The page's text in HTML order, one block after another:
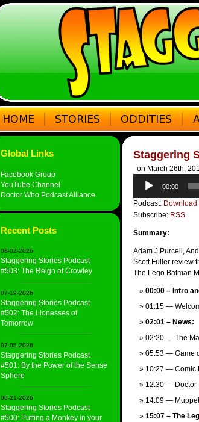
Global Links
Facebook Group
YouTube Channel
Doctor Who Podcast Alliance
Recent Posts
08-02-2026
Staggering Stories Podcast
#503: The Reign of Crowley
07-19-2026
Staggering Stories Podcast
#502: The Lionesses of
Tomorrow
07-05-2026
Staggering Stories Podcast
#501: By the Power of the Sense
Sphere
06-21-2026
Staggering Stories Podcast
#500: Putting a Monkey in your
Staggering
on March 26th,
Audio
Player
00:00
Podcast: Download
Subscribe: RSS
Summary:
Adam J Purcell,
Scott Fuller review
The Lego Batman
00:00 – Intro
01:15 —
02:01 – News:
02:20 — The
05:53 — Game
10:27 — Comic
12:30 — Doctor
14:09 —
15:07 – The